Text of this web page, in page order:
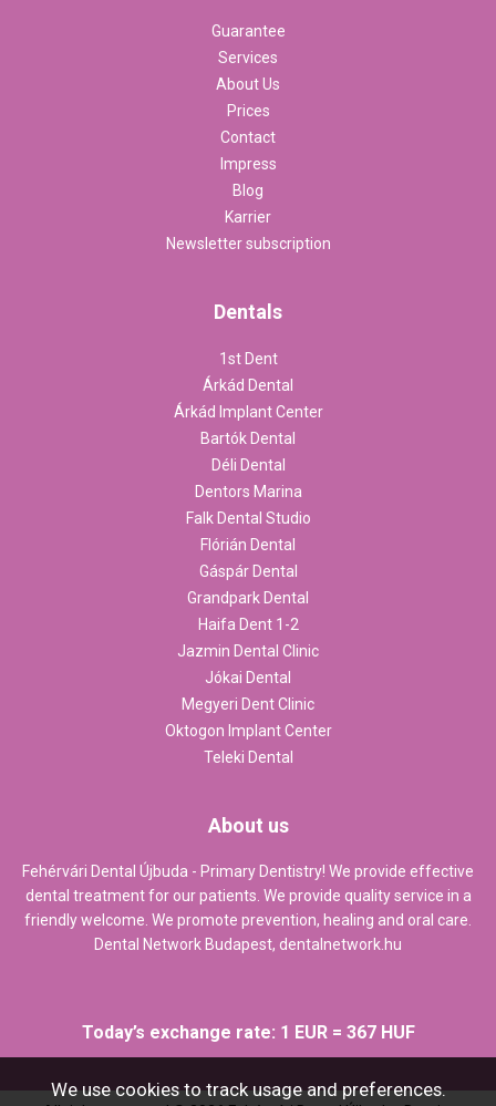
We use cookies to track usage and preferences.
Guarantee
Services
About Us
Prices
Contact
Impress
Blog
Karrier
Newsletter subscription
Dentals
1st Dent
Árkád Dental
Árkád Implant Center
Bartók Dental
Déli Dental
Dentors Marina
Falk Dental Studio
Flórián Dental
Gáspár Dental
Grandpark Dental
Haifa Dent 1-2
Jazmin Dental Clinic
Jókai Dental
Megyeri Dent Clinic
Oktogon Implant Center
Teleki Dental
About us
Fehérvári Dental Újbuda - Primary Dentistry! We provide effective
dental treatment for our patients. We provide quality service in a
friendly welcome. We promote prevention, healing and oral care.
Dental Network Budapest, dentalnetwork.hu
Today’s exchange rate: 1 EUR = 367 HUF